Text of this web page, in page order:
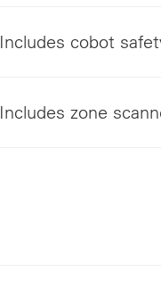
Includes cobot
Includes zone